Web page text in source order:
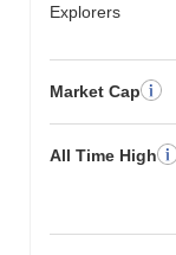
Explorers
Market Cap
All Time High